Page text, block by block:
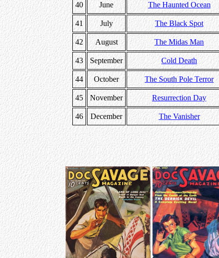
40 June The Haunted Ocean
41 July The Black Spot
42 August The Midas Man
43 September Cold Death
44 October The South Pole Terror
45 November Resurrection Day
46 December The Vanisher